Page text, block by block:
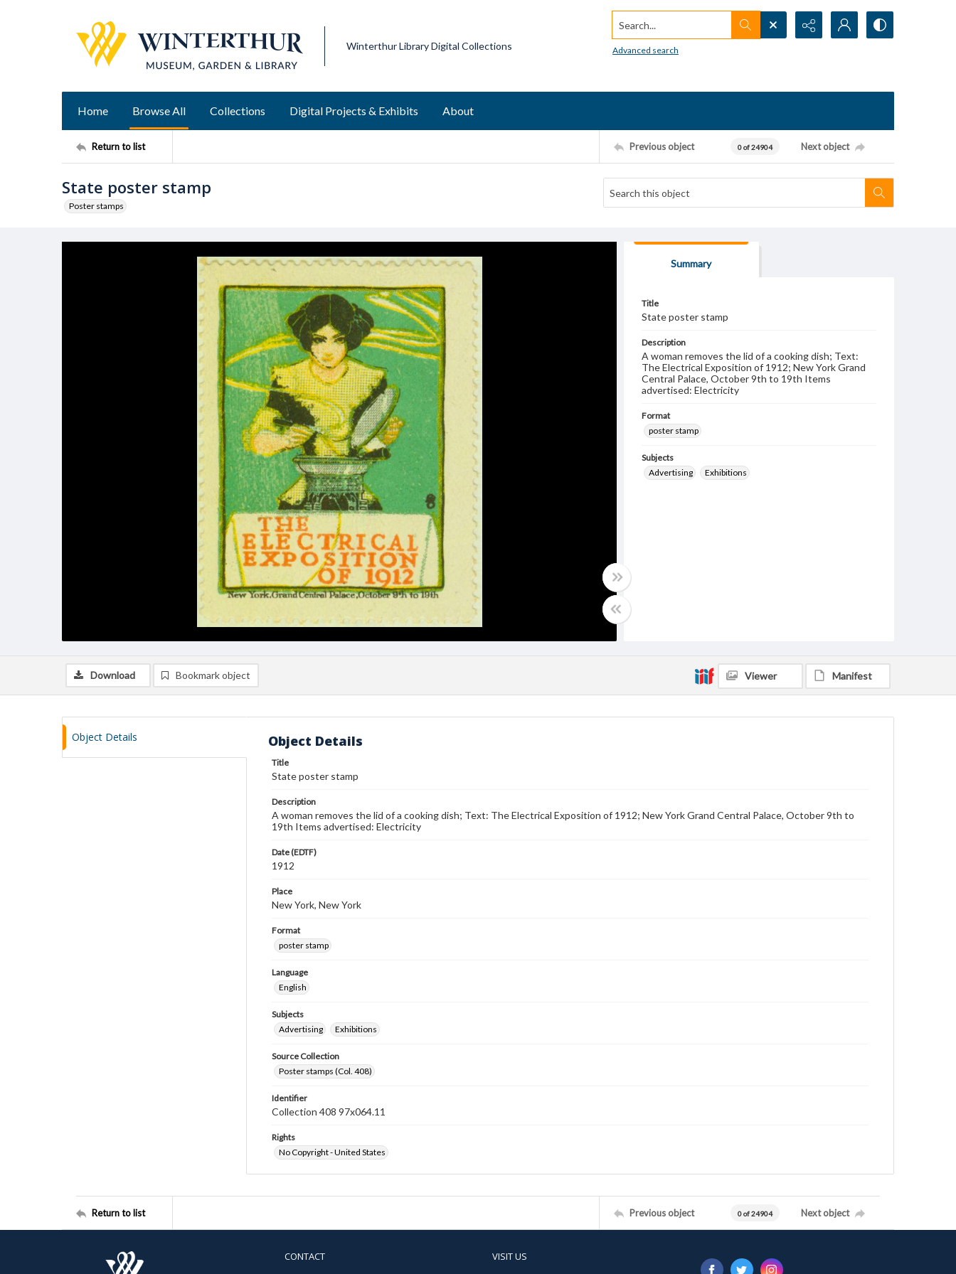
Winterthur Library Digital Collections
Search...
Advanced search
Home Browse All Collections Digital Projects & Exhibits About
Return to list Previous object 0 of 24904 Next object
State poster stamp
Poster stamps
Summary
Title
State poster stamp
Description
A woman removes the lid of a cooking dish; Text:
The Electrical Exposition of 1912; New York Grand
Central Palace, October 9th to 19th Items
advertised: Electricity
Format
poster stamp
Subjects
Advertising
Exhibitions
Download Bookmark object Viewer Manifest
Object Details Object Details
Title
State poster stamp
Description
A woman removes the lid of a cooking dish; Text: The Electrical Exposition of 1912; New York Grand Central Palace, October 9th to
19th Items advertised: Electricity
Date (EDTF)
1912
Place
New York, New York
Format
poster stamp
Language
English
Subjects
Advertising
Exhibitions
Source Collection
Poster stamps (Col. 408)
Identifier
Collection 408 97x064.11
Rights
No Copyright - United States
Return to list Previous object 0 of 24904 Next object
CONTACT VISIT US